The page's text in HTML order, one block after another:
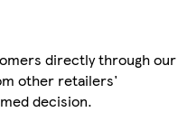
directly through our
other retailers'
decision.